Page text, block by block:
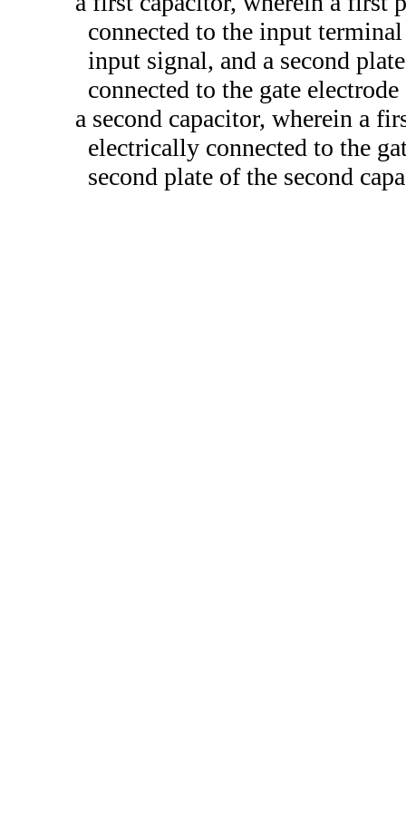
connected to the input
input signal, and a second
connected to the gate
a second capacitor, wherein a
electrically connected to the
second plate of the second